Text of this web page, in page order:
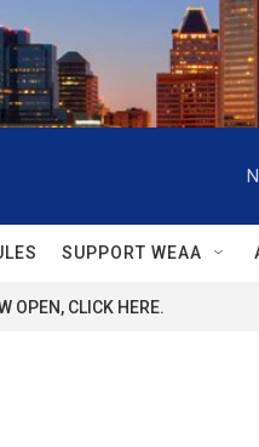
SUPPORT WEAA
OPEN, CLICK HERE.